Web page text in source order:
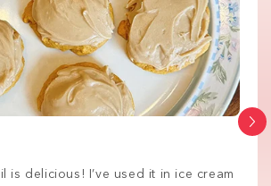
is delicious! I’ve used it in ice cream